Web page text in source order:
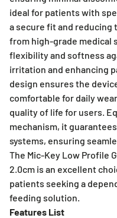
ideal for patients with
a secure fit and reducing
from high-grade medical
flexibility and softness
irritation and enhancing
design ensures the
comfortable for daily
quality of life for users.
mechanism, it
systems, ensuring
The Mic-Key Low Profile
2.0cm is an excellent
patients seeking a
feeding solution.
Features List